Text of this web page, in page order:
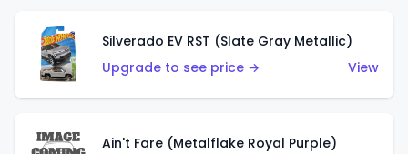
Silverado EV RST (Slate Gray Metallic)
Upgrade to see price →
View
Ain't Fare (Metalflake Royal Purple)